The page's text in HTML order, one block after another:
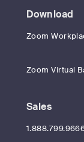
Download
Zoom
Zoom Virtual
Sales